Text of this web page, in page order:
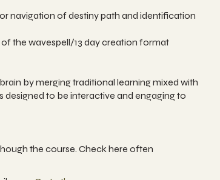
navigation of destiny path and identification
the wavespell/13 day creation format
by merging traditional learning mixed with
designed to be interactive and engaging to